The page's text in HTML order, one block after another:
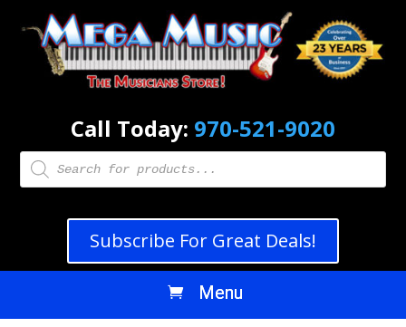
Call Today: 970-521-9020
Products
search
Subscribe For Great Deals!